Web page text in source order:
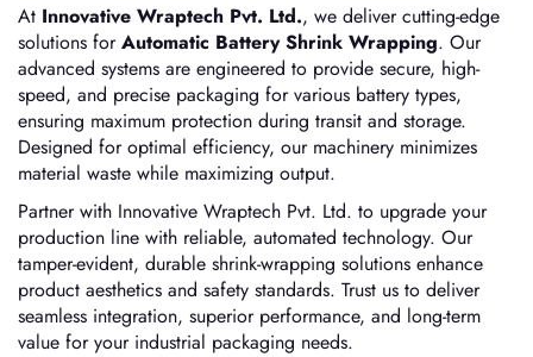
At Innovative Wraptech Pvt. Ltd., we deliver cutting-edge
solutions forAutomatic Battery Shrink Wrapping. Our
advanced systems are engineered to provide secure, high-
speed, and precise packaging for various battery types,
ensuring maximum protection during transit and storage.
Designed for optimal efficiency, our machinery minimizes
material waste while maximizing output.
Partner with Innovative Wraptech Pvt. Ltd. to upgrade your
production line with reliable, automated technology. Our
tamper-evident, durable shrink-wrapping solutions enhance
product aesthetics and safety standards. Trust us to deliver
seamless integration, superior performance, and long-term
value for your industrial packaging needs.